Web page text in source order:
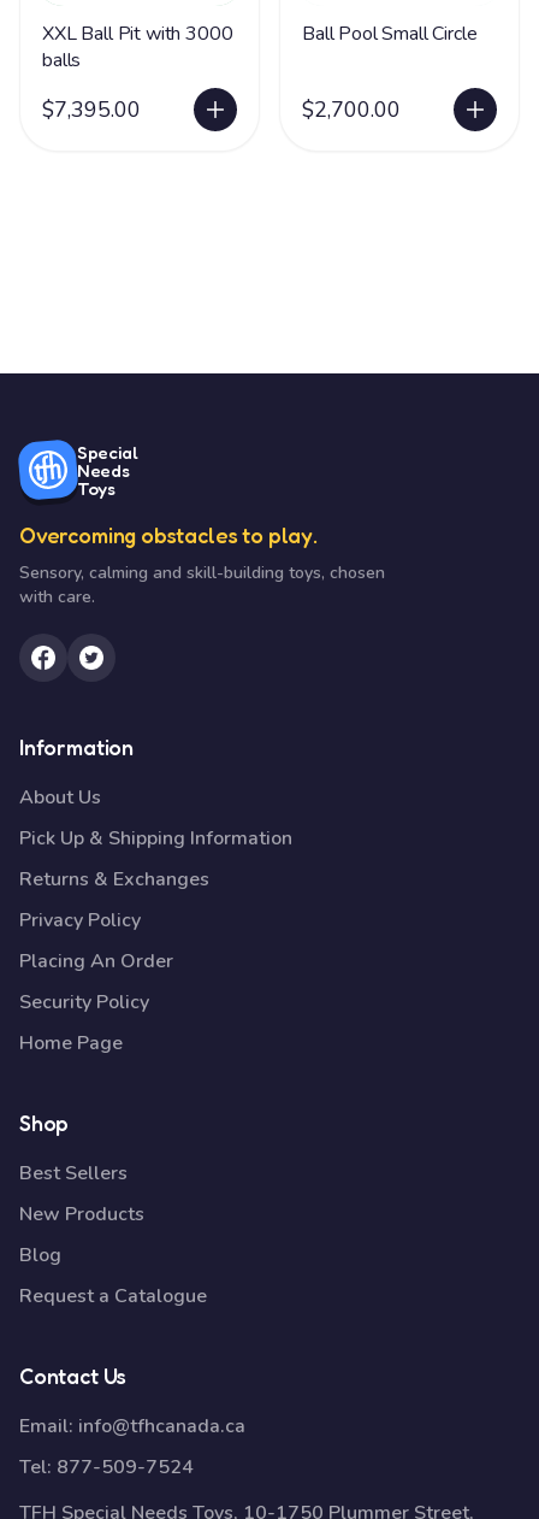
XXL Ball Pit with 3000
balls
$7,395.00
Ball Pool Small Circle
$2,700.00
Special
Needs
Toys
Overcoming obstacles to play.
Sensory, calming and skill-building toys, chosen
with care.
Information
About Us
Pick Up & Shipping Information
Returns & Exchanges
Privacy Policy
Placing An Order
Security Policy
Home Page
Shop
Best Sellers
New Products
Blog
Request a Catalogue
Contact Us
Email: info@tfhcanada.ca
Tel: 877-509-7524
TFH Special Needs Toys, 10-1750 Plummer Street,